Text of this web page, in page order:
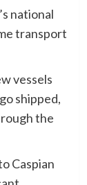
national
transport
vessels
shipped,
the
Caspian